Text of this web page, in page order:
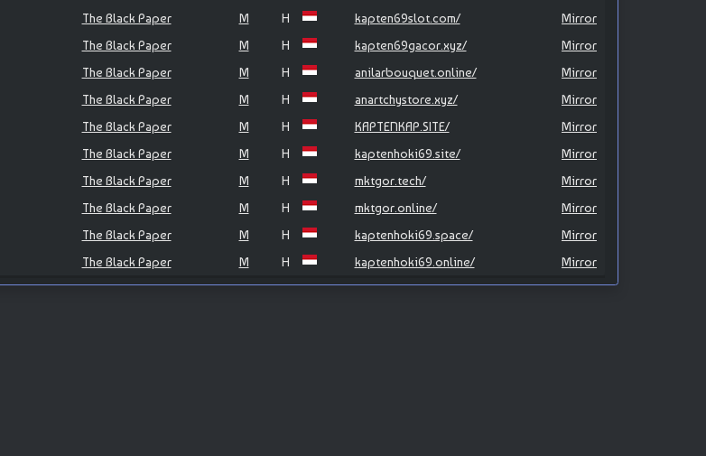
The Black Paper M H kapten69slot.com/
Mirror
The Black Paper M H kapten69gacor.xyz/
Mirror
The Black Paper M H anilarbouquet.online/
Mirror
The Black Paper M H anartchystore.xyz/
Mirror
The Black Paper M H KAPTENKAP.SITE/
Mirror
The Black Paper M H kaptenhoki69.site/
Mirror
The Black Paper M H mktgor.tech/
Mirror
The Black Paper M H mktgor.online/
Mirror
The Black Paper M H kaptenhoki69.space/
Mirror
The Black Paper M H kaptenhoki69.online/ Mirror